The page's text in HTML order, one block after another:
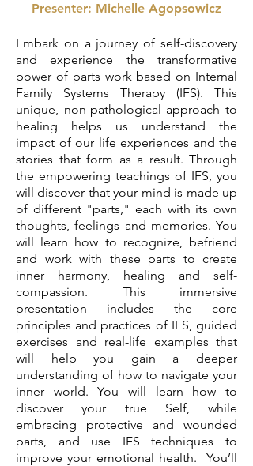
Presenter: Michelle Agopsowicz
Embark on a journey of self-discovery
and experience the transformative
power of parts work based on Internal
Family Systems Therapy (IFS). This
unique, non-pathological approach to
healing helps us understand the
impact of our life experiences and the
stories that form as a result. Through
the empowering teachings of IFS, you
will discover that your mind is made up
of different "parts," each with its own
thoughts, feelings and memories. You
will learn how to recognize, befriend
and work with these parts to create
inner harmony, healing and self-
compassion. This immersive
presentation includes the core
principles and practices of IFS, guided
exercises and real-life examples that
will help you gain a deeper
understanding of how to navigate your
inner world. You will learn how to
discover your true Self, while
embracing protective and wounded
parts, and use IFS techniques to
improve your emotional health. You’ll